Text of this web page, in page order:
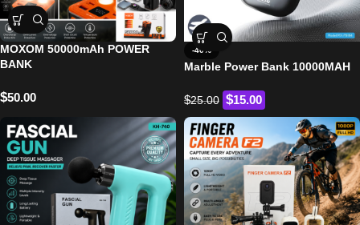
MOXOM 50000mAh POWER
BANK
$50.00
-40%
Marble Power Bank 10000MAH
$25.00 $15.00